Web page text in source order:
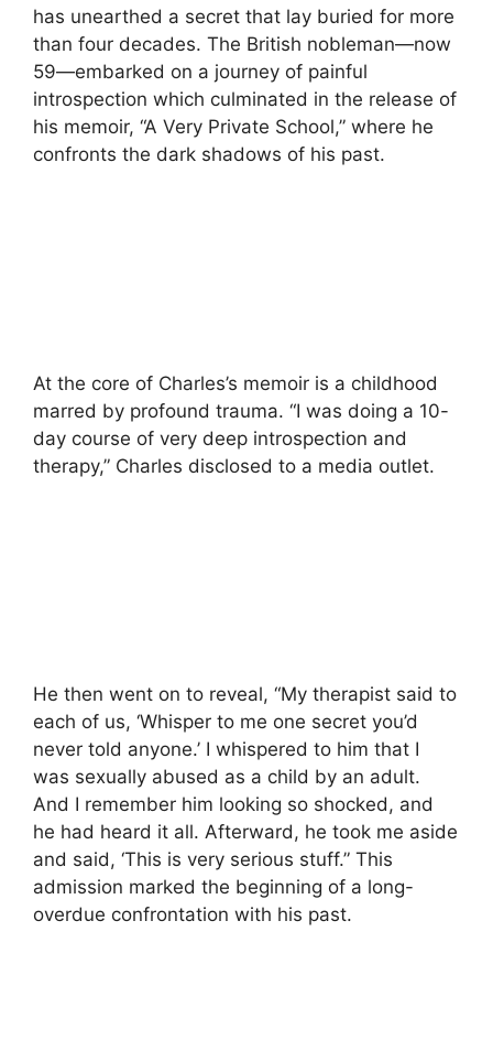
has unearthed a secret that lay buried for more
than four decades. The British nobleman—now
59—embarked on a journey of painful
introspection which culminated in the release of
his memoir, “A Very Private School,” where he
confronts the dark shadows of his past.
At the core of Charles’s memoir is a childhood
marred by profound trauma. “I was doing a 10-
day course of very deep introspection and
therapy,” Charles disclosed to a media outlet.
He then went on to reveal, “My therapist said to
each of us, ‘Whisper to me one secret you’d
never told anyone.’ I whispered to him that I
was sexually abused as a child by an adult.
And I remember him looking so shocked, and
he had heard it all. Afterward, he took me aside
and said, ‘This is very serious stuff.” This
admission marked the beginning of a long-
overdue confrontation with his past.